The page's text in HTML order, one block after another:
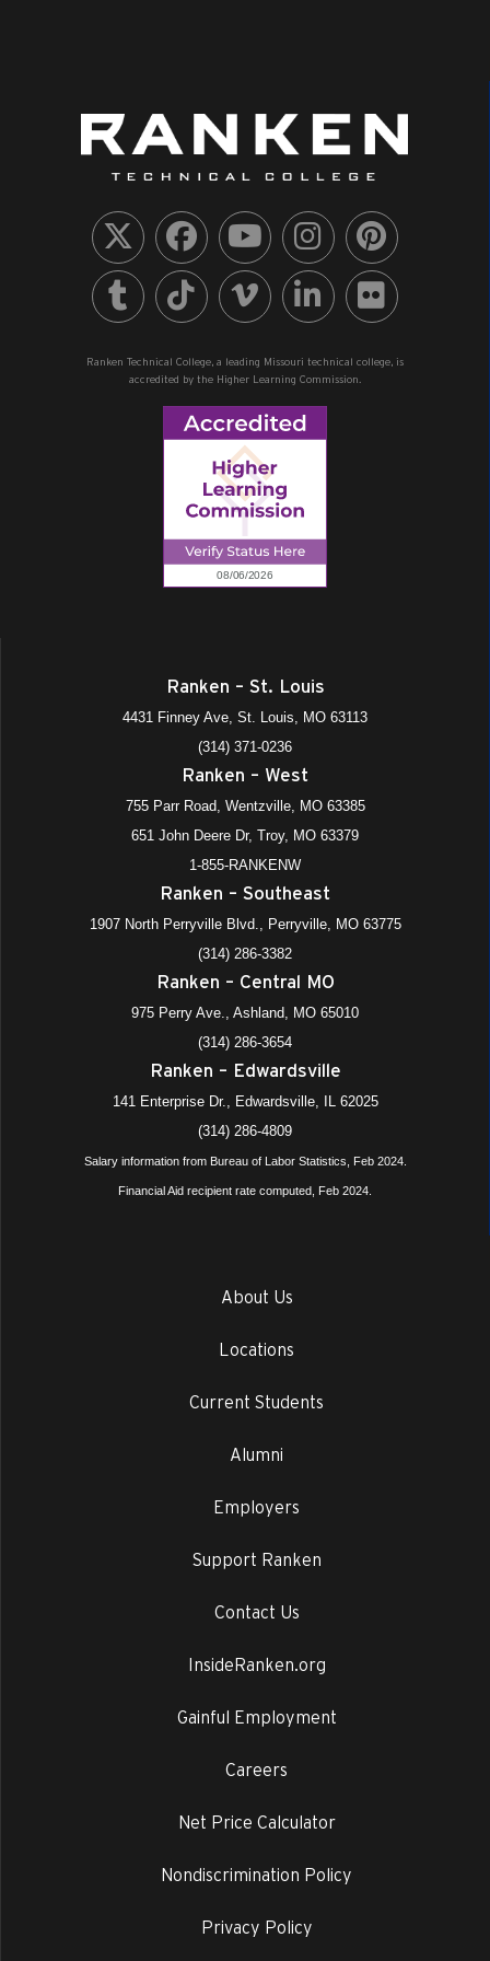
Ranken Technical College, a leading Missouri technical college, is
accredited by the Higher Learning Commission.
Ranken – St. Louis
4431 Finney Ave, St. Louis, MO 63113
(314) 371-0236
Ranken – West
755 Parr Road, Wentzville, MO 63385
651 John Deere Dr, Troy, MO 63379
1-855-RANKENW
Ranken – Southeast
1907 North Perryville Blvd., Perryville, MO 63775
(314) 286-3382
Ranken – Central MO
975 Perry Ave., Ashland, MO 65010
(314) 286-3654
Ranken – Edwardsville
141 Enterprise Dr., Edwardsville, IL 62025
(314) 286-4809
Salary information from Bureau of Labor Statistics, Feb 2024.
Financial Aid recipient rate computed, Feb 2024.
About Us
Locations
Current Students
Alumni
Employers
Support Ranken
Contact Us
InsideRanken.org
Gainful Employment
Careers
Net Price Calculator
Nondiscrimination Policy
Privacy Policy